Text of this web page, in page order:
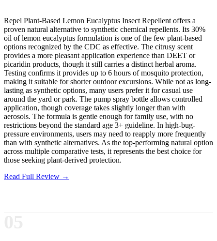
Repel Plant-Based Lemon Eucalyptus Insect Repellent offers a
proven natural alternative to synthetic chemical repellents. Its 30%
oil of lemon eucalyptus formulation is one of the few plant-based
options recognized by the CDC as effective. The citrusy scent
provides a more pleasant application experience than DEET or
picaridin products, though it still carries a distinct herbal aroma.
Testing confirms it provides up to 6 hours of mosquito protection,
making it suitable for shorter outdoor excursions. While not as long-
lasting as synthetic options, many users prefer it for casual use
around the yard or park. The pump spray bottle allows controlled
application, though coverage takes slightly longer than with
aerosols. The formula is gentle enough for family use, with no
restrictions beyond the standard age 3+ guideline. In high-bug-
pressure environments, users may need to reapply more frequently
than with synthetic alternatives. As the top-performing natural option
across multiple comparative tests, it represents the best choice for
those seeking plant-derived protection.
Read Full Review →